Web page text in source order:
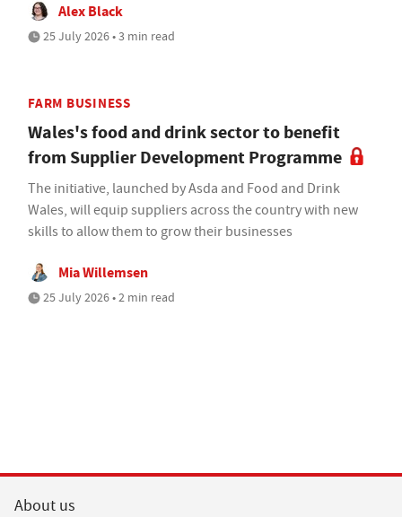
Alex Black
25 July 2026 • 3 min read
FARM BUSINESS
Wales's food and drink sector to benefit
from Supplier Development Programme
The initiative, launched by Asda and Food and Drink
Wales, will equip suppliers across the country with new
skills to allow them to grow their businesses
Mia Willemsen
25 July 2026 • 2 min read
About us